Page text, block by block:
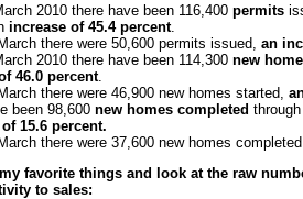
2010 there have been 116,400 permits
increase of 45.4 percent.
there were 50,600 permits issued, an
2010 there have been 114,300 new
46.0 percent.
there were 46,900 new homes started,
been 98,600 new homes completed
15.6 percent.
there were 37,600 new homes completed,
favorite things and look at the raw
to sales: